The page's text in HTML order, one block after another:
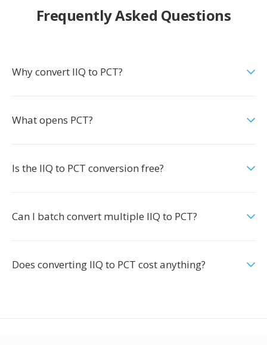
Frequently Asked Questions
Why convert IIQ to PCT?
What opens PCT?
Is the IIQ to PCT conversion free?
Can I batch convert multiple IIQ to PCT?
Does converting IIQ to PCT cost anything?